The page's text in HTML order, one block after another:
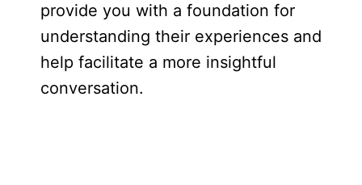
provide you with a foundation for
understanding their experiences and
help facilitate a more insightful
conversation.